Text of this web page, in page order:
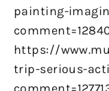
painting-
https://
trip-serious-